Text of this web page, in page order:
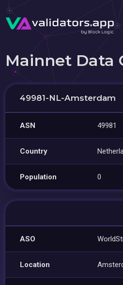
Mainnet Data
49981-NL-Amsterdam
ASN 49981
Country
Population 0
ASO
Location